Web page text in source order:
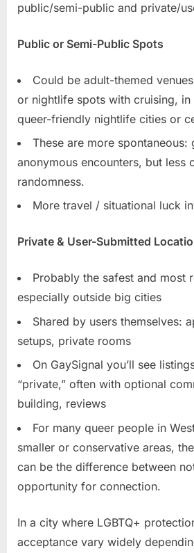
public/semi-public and private/
Public or Semi-Public Spots
Could be adult-themed
or nightlife spots with cruising,
queer-friendly nightlife cities or
These are more
anonymous encounters, but less
randomness.
More travel / situational luck
Private & User-Submitted
Probably the safest and most
especially outside big cities
Shared by users themselves:
setups, private rooms
On GaySignal you’ll see
“private,” often with optional
building, reviews
For many queer people in
smaller or conservative areas,
can be the difference between
opportunity for connection.
In a city where LGBTQ+
acceptance vary widely